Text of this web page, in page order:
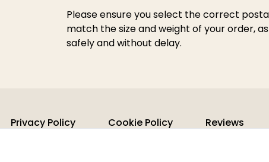
Please ensure you select the correct
match the size and weight of your order,
safely and without delay.
Privacy Policy Cookie Policy Reviews